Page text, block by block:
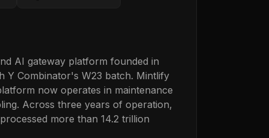
AI gateway platform founded in
Y Combinator's W23 batch. Mintlify
now operates in maintenance
Across three years of operation,
more than 14.2 trillion